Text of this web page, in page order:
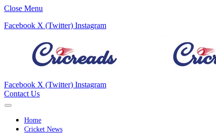
Close Menu
Facebook X (Twitter) Instagram
Facebook X (Twitter) Instagram
Contact Us
Home
Cricket News